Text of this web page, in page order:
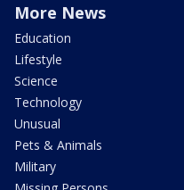
More News
Education
Lifestyle
Science
Technology
Unusual
Pets & Animals
Military